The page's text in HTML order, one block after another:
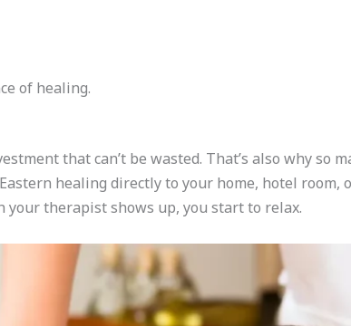
of healing.
that can’t be wasted. That’s also why so
healing directly to your home, hotel room,
therapist shows up, you start to relax.